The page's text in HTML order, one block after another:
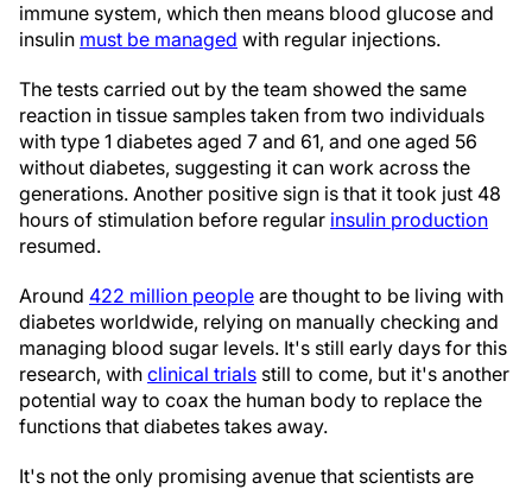
immune system, which then means blood glucose and
insulin must be managed with regular injections.
The tests carried out by the team showed the same
reaction in tissue samples taken from two individuals
with type 1 diabetes aged 7 and 61, and one aged 56
without diabetes, suggesting it can work across the
generations. Another positive sign is that it took just 48
hours of stimulation before regular insulin production
resumed.
Around 422 million people are thought to be living with
diabetes worldwide, relying on manually checking and
managing blood sugar levels. It's still early days for this
research, with clinical trials still to come, but it's another
potential way to coax the human body to replace the
functions that diabetes takes away.
It's not the only promising avenue that scientists are